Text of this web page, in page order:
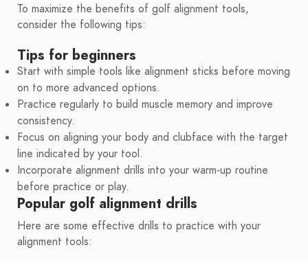
To maximize the benefits of golf alignment tools,
consider the following tips:
Tips for beginners
Start with simple tools like alignment sticks before moving
on to more advanced options.
Practice regularly to build muscle memory and improve
consistency.
Focus on aligning your body and clubface with the target
line indicated by your tool.
Incorporate alignment drills into your warm-up routine
before practice or play.
Popular golf alignment drills
Here are some effective drills to practice with your
alignment tools: